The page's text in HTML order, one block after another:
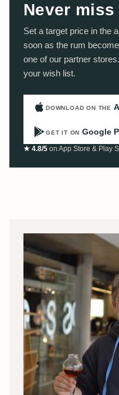
Never
Set a target price in the
soon as the rum
one of our partner
your wish list.
DOWNLOAD ON THE
GET IT ON Google
★ 4.8/5 on App Store & Play